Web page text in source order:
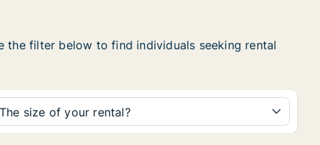
the filter below to find individuals seeking rental
The size of your rental?